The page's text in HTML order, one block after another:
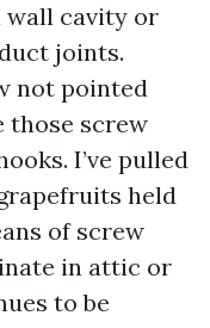
wall cavity or
joints.
not pointed
those screw
I’ve pulled
held
of screw
in attic or
to be